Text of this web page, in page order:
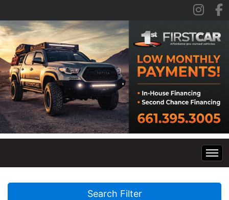
Home
Search Filter